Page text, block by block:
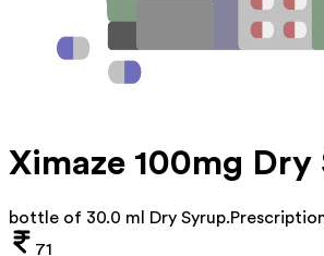
Ximaze 100mg Dry
bottle of 30.0 ml Dry Syrup.
71